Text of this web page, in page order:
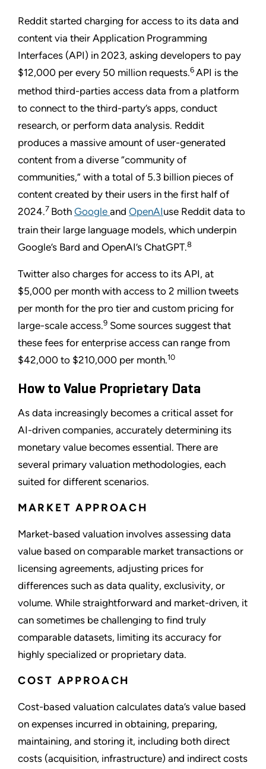
Reddit started charging for access to its data and
content via their Application Programming
Interfaces (API) in 2023, asking developers to pay
$12,000 per every 50 million requests.6 API is the
method third-parties access data from a platform
to connect to the third-party’s apps, conduct
research, or perform data analysis. Reddit
produces a massive amount of user-generated
content from a diverse “community of
communities,” with a total of 5.3 billion pieces of
content created by their users in the first half of
2024.7 Both Google and OpenAIuse Reddit data to
train their large language models, which underpin
Google’s Bard and OpenAI’s ChatGPT.8
Twitter also charges for access to its API, at
$5,000 per month with access to 2 million tweets
per month for the pro tier and custom pricing for
large-scale access.9 Some sources suggest that
these fees for enterprise access can range from
$42,000 to $210,000 per month.10
How to Value Proprietary Data
As data increasingly becomes a critical asset for
AI-driven companies, accurately determining its
monetary value becomes essential. There are
several primary valuation methodologies, each
suited for different scenarios.
MARKET APPROACH
Market-based valuation involves assessing data
value based on comparable market transactions or
licensing agreements, adjusting prices for
differences such as data quality, exclusivity, or
volume. While straightforward and market-driven, it
can sometimes be challenging to find truly
comparable datasets, limiting its accuracy for
highly specialized or proprietary data.
COST APPROACH
Cost-based valuation calculates data’s value based
on expenses incurred in obtaining, preparing,
maintaining, and storing it, including both direct
costs (acquisition, infrastructure) and indirect costs